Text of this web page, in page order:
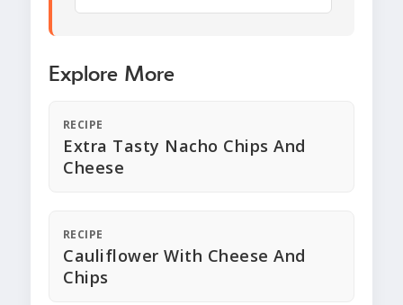
Explore More
RECIPE
Extra Tasty Nacho Chips And
Cheese
RECIPE
Cauliflower With Cheese And
Chips